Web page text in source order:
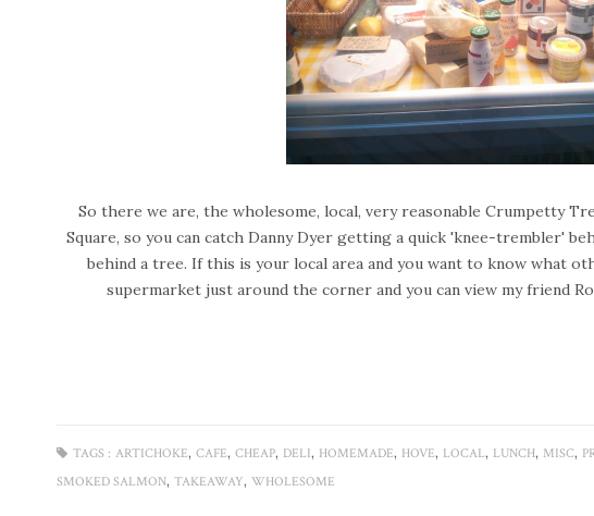
So there we are, the wholesome, local, very reasonable Crumpetty
Square, so you can catch Danny Dyer getting a quick 'knee-trembler'
behind a tree. If this is your local area and you want to know what
supermarket just around the corner and you can view my friend
TAGS : ARTICHOKE, CAFE, CHEAP, DELI, HOMEMADE, HOVE, LOCAL, LUNCH, MISC,
SMOKED SALMON, TAKEAWAY, WHOLESOME